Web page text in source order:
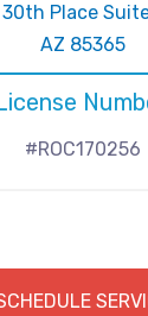
30th Place
AZ 85365
#ROC170256